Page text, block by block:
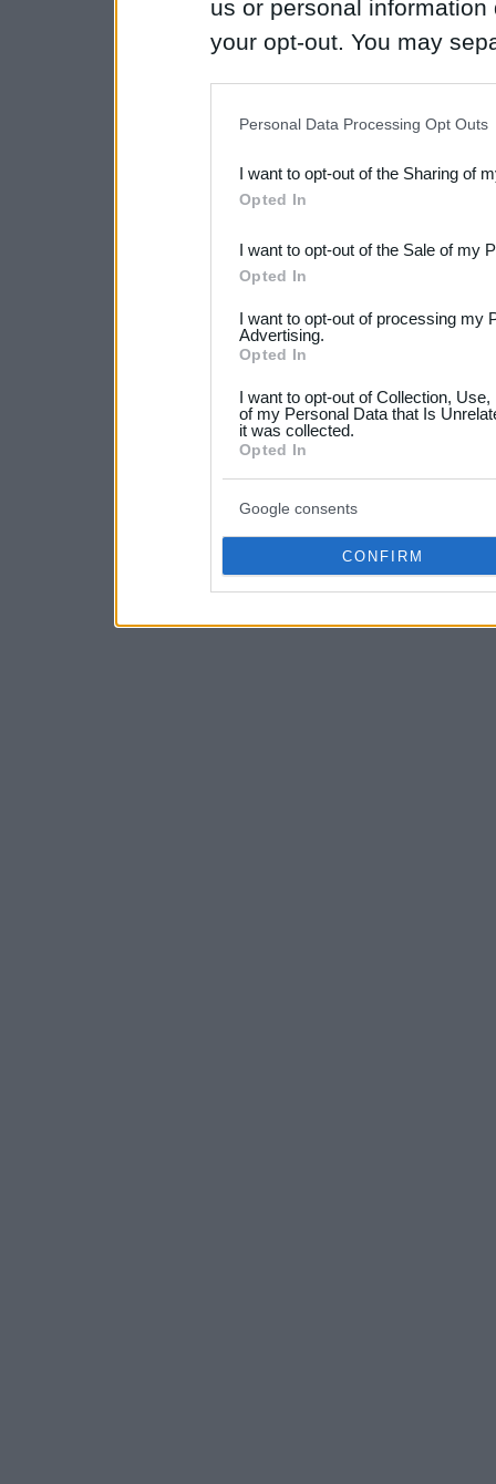
us or personal
your opt-out. You may
Downstream Participants
third parties.
Please note that this
not limited to your visit or
your data for below
consent section.
Personal Data Processing Opt Outs
I want to opt-out of the Sharing of
Opted In
I want to opt-out of the Sale of my
Opted In
I want to opt-out of processing my
Advertising.
Opted In
I want to opt-out of Collection,
of my Personal Data that Is
it was collected.
Opted In
Google consents
CONFIRM